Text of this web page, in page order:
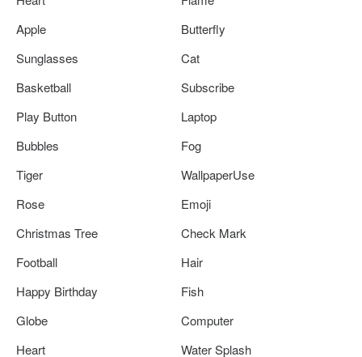
Apple
Butterfly
Sunglasses
Cat
Basketball
Subscribe
Play Button
Laptop
Bubbles
Fog
Tiger
WallpaperUse
Rose
Emoji
Christmas Tree
Check Mark
Football
Hair
Happy Birthday
Fish
Globe
Computer
Heart
Water Splash